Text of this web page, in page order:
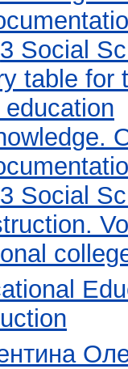
3 Social
table for
3 Social